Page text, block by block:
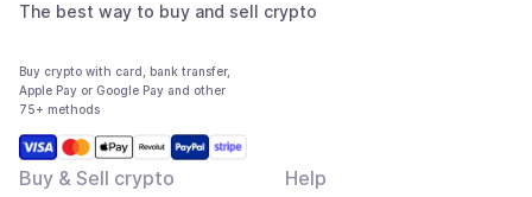
The best way to buy and sell crypto
Buy crypto with card, bank transfer,
Apple Pay or Google Pay and other
75+ methods
Buy & Sell crypto Help